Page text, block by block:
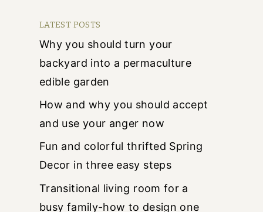
LATEST POSTS
Why you should turn your
backyard into a permaculture
edible garden
How and why you should accept
and use your anger now
Fun and colorful thrifted Spring
Decor in three easy steps
Transitional living room for a
busy family-how to design one